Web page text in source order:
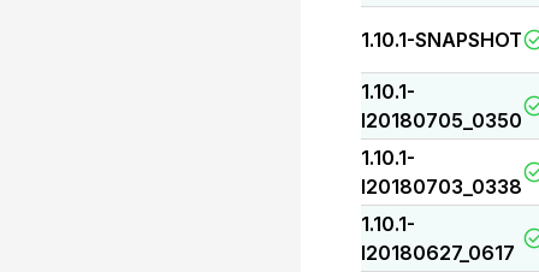
1.10.1-SNAPSHOT
1.10.1-
I20180705_0350
1.10.1-
I20180703_0338
1.10.1-
I20180627_0617